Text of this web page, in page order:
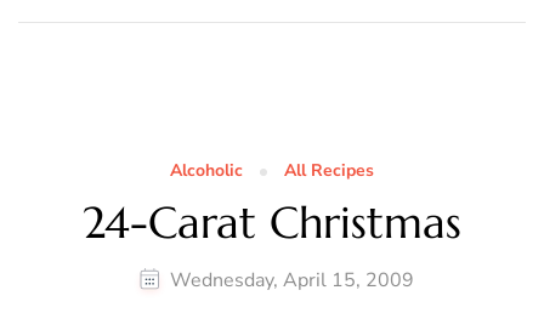
Alcoholic All Recipes
24-Carat Christmas
Wednesday, April 15, 2009